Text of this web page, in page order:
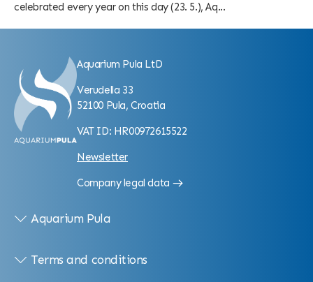
celebrated every year on this day (23. 5.), Aq...
Aquarium Pula LtD
Verudella 33
52100 Pula, Croatia
VAT ID: HR00972615522
Newsletter
Company legal data
Aquarium Pula
Terms and conditions